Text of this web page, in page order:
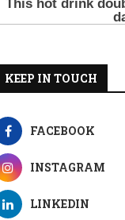
KEEP IN TOUCH
FACEBOOK
INSTAGRAM
LINKEDIN